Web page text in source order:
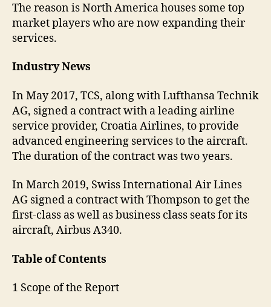
The reason is North America houses some top
market players who are now expanding their
services.
Industry News
In May 2017, TCS, along with Lufthansa Technik
AG, signed a contract with a leading airline
service provider, Croatia Airlines, to provide
advanced engineering services to the aircraft.
The duration of the contract was two years.
In March 2019, Swiss International Air Lines
AG signed a contract with Thompson to get the
first-class as well as business class seats for its
aircraft, Airbus A340.
Table of Contents
1 Scope of the Report